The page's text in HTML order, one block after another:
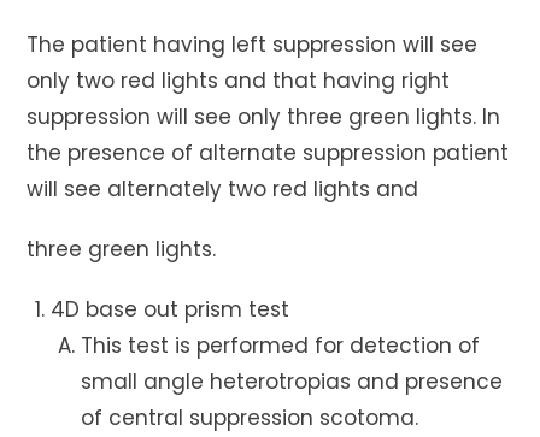
The patient having left suppression will see
only two red lights and that having right
suppression will see only three green lights. In
the presence of alternate suppression patient
will see alternately two red lights and
three green lights.
4D base out prism test
This test is performed for detection of
small angle heterotropias and presence
of central suppression scotoma.